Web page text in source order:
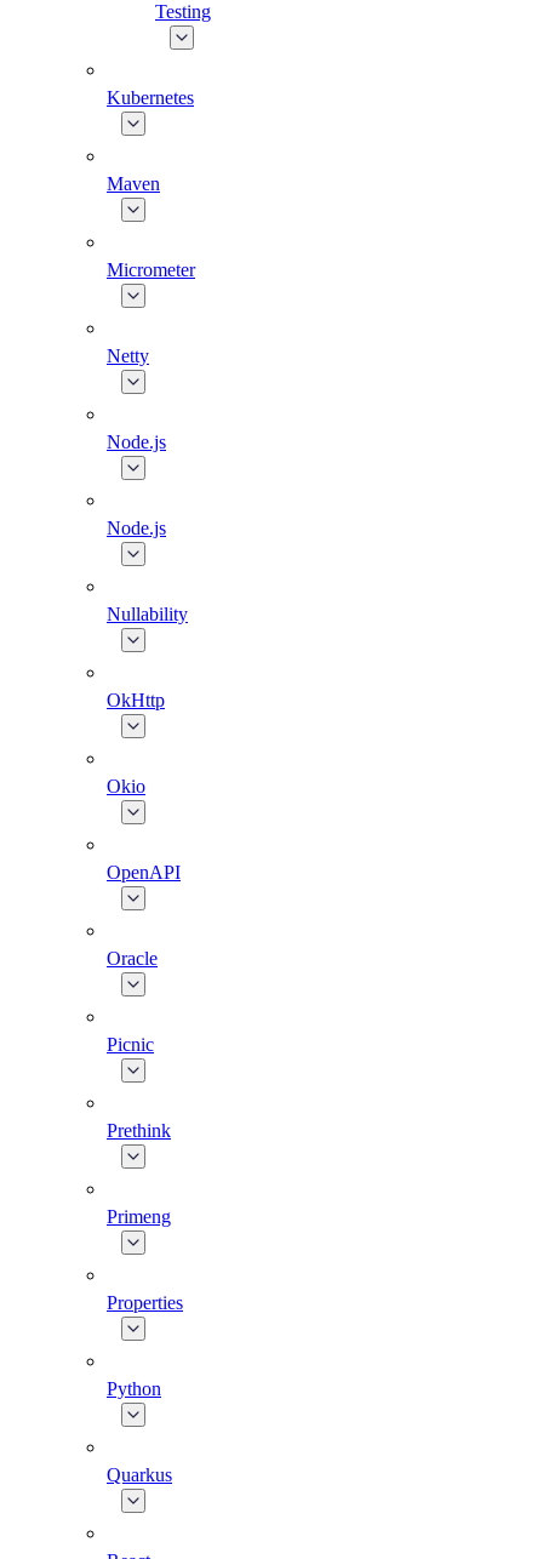
Testing
Kubernetes
Maven
Micrometer
Netty
Node.js
Node.js
Nullability
OkHttp
Okio
OpenAPI
Oracle
Picnic
Prethink
Primeng
Properties
Python
Quarkus